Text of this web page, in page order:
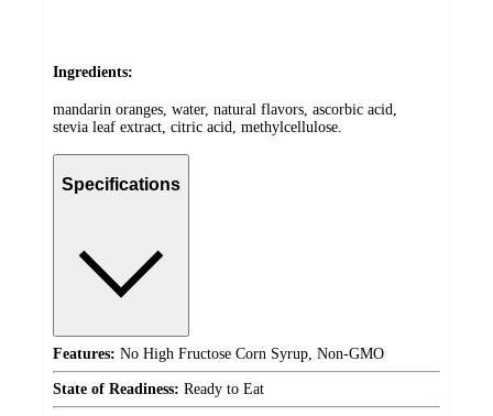
Ingredients:
mandarin oranges, water, natural flavors, ascorbic acid,
stevia leaf extract, citric acid, methylcellulose.
Specifications
Features: No High Fructose Corn Syrup, Non-GMO
State of Readiness: Ready to Eat